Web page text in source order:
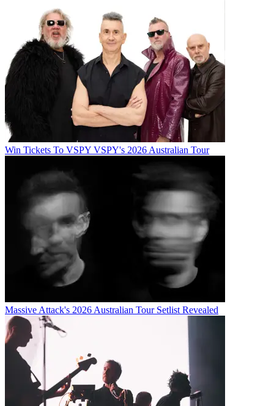
Win Tickets To VSPY VSPY's 2026 Australian Tour
Massive Attack's 2026 Australian Tour Setlist Revealed